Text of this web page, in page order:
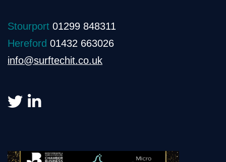
Stourport 01299 848311
Hereford 01432 663026
info@surftechit.co.uk